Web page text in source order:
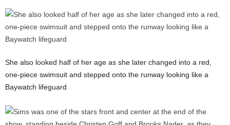
She also looked half of her age as she later changed into a red,
one-piece swimsuit and stepped onto the runway looking like a
Baywatch lifeguard